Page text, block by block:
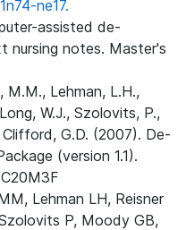
ne17.
assisted de-
notes. Master's
M.M., Lehman, L.H.,
W.J., Szolovits, P.,
G.D. (2007). De-
(version 1.1).
Lehman LH, Reisner
P, Moody GB,